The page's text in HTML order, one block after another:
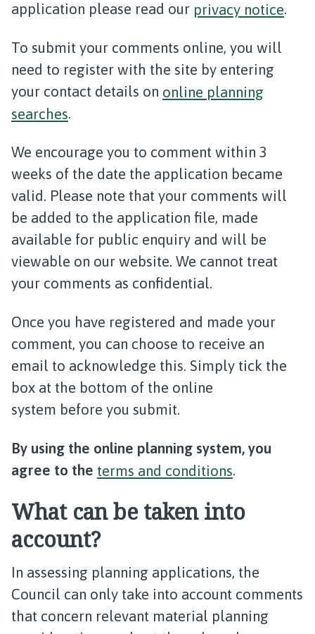
application please read our privacy notice.
To submit your comments online, you will
need to register with the site by entering
your contact details on online planning
searches.
We encourage you to comment within 3
weeks of the date the application became
valid. Please note that your comments will
be added to the application file, made
available for public enquiry and will be
viewable on our website. We cannot treat
your comments as confidential.
Once you have registered and made your
comment, you can choose to receive an
email to acknowledge this. Simply tick the
box at the bottom of the online
system before you submit.
By using the online planning system, you
agree to the terms and conditions.
What can be taken into
account?
In assessing planning applications, the
Council can only take into account comments
that concern relevant material planning